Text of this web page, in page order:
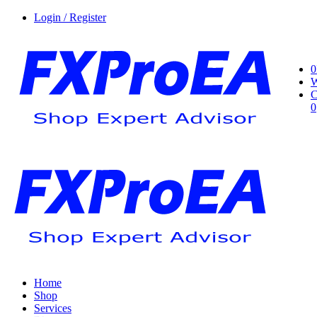
Login / Register
0
0
Home
Shop
Services